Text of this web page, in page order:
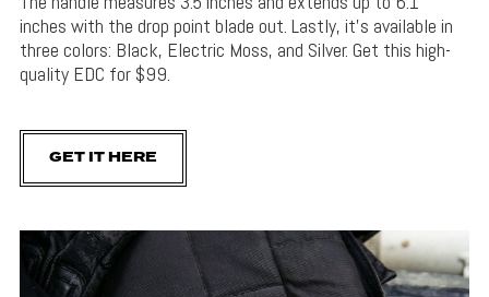
inches with the drop point blade out. Lastly, it’s available in
three colors: Black, Electric Moss, and Silver. Get this high-
quality EDC for $99.
GET IT HERE